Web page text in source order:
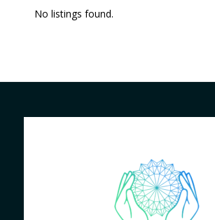
No listings found.